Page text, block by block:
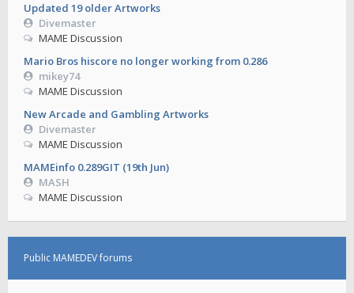
Updated 19 older Artworks
Divemaster
MAME Discussion
Mario Bros hiscore no longer working from 0.286
mikey74
MAME Discussion
New Arcade and Gambling Artworks
Divemaster
MAME Discussion
MAMEinfo 0.289GIT (19th Jun)
MASH
MAME Discussion
Public MAMEDEV forums